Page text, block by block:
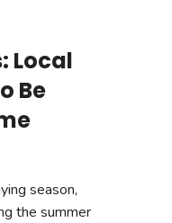
Local
Be
season,
the summer